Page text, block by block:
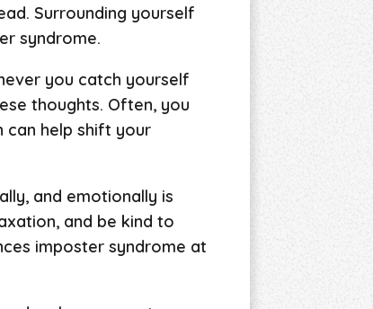
Surrounding yourself
syndrome.
you catch yourself
thoughts. Often, you
can help shift your
and emotionally is
and be kind to
imposter syndrome at